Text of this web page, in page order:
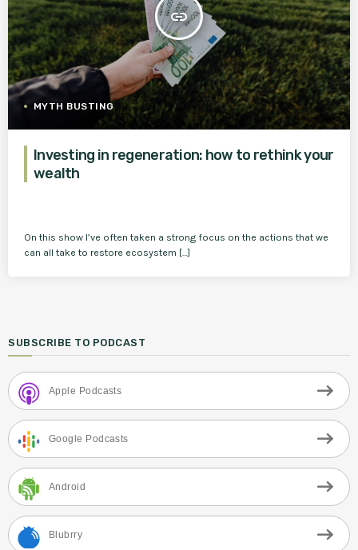
insert_link
MYTH BUSTING
Investing in regeneration: how to rethink your
wealth
On this show I’ve often taken a strong focus on the actions that we
can all take to restore ecosystem […]
SUBSCRIBE TO PODCAST
Apple Podcasts
Google Podcasts
Android
Blubrry